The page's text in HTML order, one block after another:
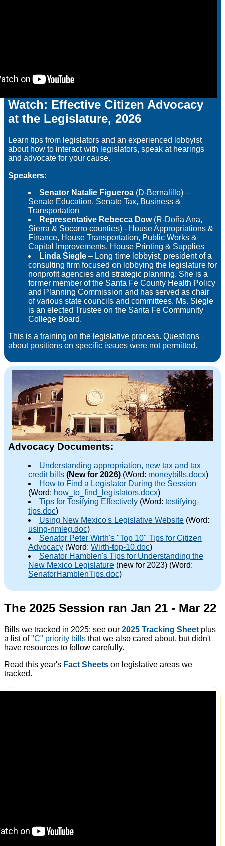
Watch: Effective Citizen Advocacy
at the Legislature, 2026
Learn tips from legislators and an experienced lobbyist
about how to interact with legislators, speak at hearings
and advocate for your cause.
Speakers:
Senator Natalie Figueroa (D-Bernalillo) –
Senate Education, Senate Tax, Business &
Transportation
Representative Rebecca Dow(R-Doña Ana,
Sierra & Socorro counties) - House Appropriations &
Finance, House Transportation, Public Works &
Capital Improvements, House Printing & Supplies
Linda Siegle – Long time lobbyist, president of a
consulting firm focused on lobbying the legislature for
nonprofit agencies and strategic planning. She is a
former member of the Santa Fe County Health Policy
and Planning Commission and has served as chair
of various state councils and committees. Ms. Siegle
is an elected Trustee on the Santa Fe Community
College Board.
This is a training on the legislative process. Questions
about positions on specific issues were not permitted.
Advocacy Documents:
Understanding appropriation, new tax and tax
credit bills (New for 2026) (Word: moneybills.docx)
How to Find a Legislator During the Session
(Word: how_to_find_legislators.docx)
Tips for Tesifying Effectively (Word: testifying-
tips.doc)
Using New Mexico's Legislative Website (Word:
using-nmleg.doc)
Senator Peter Wirth's "Top 10" Tips for Citizen
Advocacy (Word: Wirth-top-10.doc)
Senator Hamblen's Tips for Understanding the
New Mexico Legislature (new for 2023) (Word:
SenatorHamblenTips.doc)
The 2025 Session ran Jan 21 - Mar 22
Bills we tracked in 2025: see our 2025 Tracking Sheet plus
a list of"C" priority bills that we also cared about, but didn't
have resources to follow carefully.
Read this year's Fact Sheets on legislative areas we
tracked.